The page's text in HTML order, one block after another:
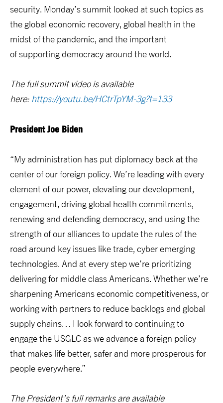
security. Monday’s summit looked at such topics as
the global economic recovery, global health in the
midst of the pandemic, and the important
of supporting democracy around the world.
The full summit video is available
here: https://youtu.be/HCtrTpYM-3g?t=133
President Joe Biden
“My administration has put diplomacy back at the
center of our foreign policy. We’re leading with every
element of our power, elevating our development,
engagement, driving global health commitments,
renewing and defending democracy, and using the
strength of our alliances to update the rules of the
road around key issues like trade, cyber emerging
technologies. And at every step we’re prioritizing
delivering for middle class Americans. Whether we’re
sharpening Americans economic competitiveness, or
working with partners to reduce backlogs and global
supply chains… I look forward to continuing to
engage the USGLC as we advance a foreign policy
that makes life better, safer and more prosperous for
people everywhere.”
The President’s full remarks are available